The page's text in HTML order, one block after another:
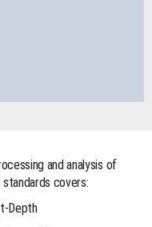
and analysis of
covers:
Depth